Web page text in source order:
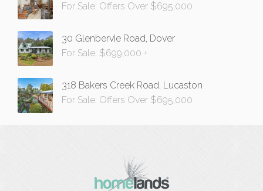
For Sale: Offers Over $695,000
30 Glenbervie Road, Dover
For Sale: $699,000 +
318 Bakers Creek Road, Lucaston
For Sale: Offers Over $695,000